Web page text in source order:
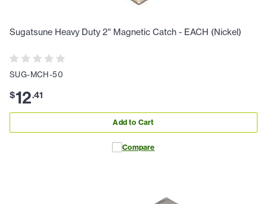
Sugatsune Heavy Duty 2" Magnetic Catch - EACH (Nickel)
SUG-MCH-50
$12.41
Add to Cart
Compare